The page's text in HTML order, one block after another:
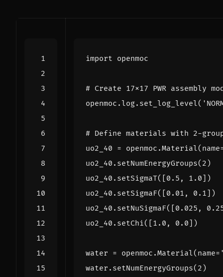
import openmoc
# Create 17x17 PWR assembly
openmoc . log. set_log_level(
# Define materials with 2-
uo2_40 = openmoc .Material( name
uo2_40 . setNumEnergyGroups( 2 )
uo2_40 . setSigmaT([0.5 , 1.0])
uo2_40 . setSigmaF([0.01 , 0.1])
uo2_40 . setNuSigmaF([0.025 ,
uo2_40 . setChi([1.0 , 0.0])
water = openmoc .Material( name=
water . setNumEnergyGroups( 2 )